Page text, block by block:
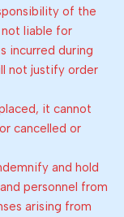
of the
liable for
incurred during
not justify order
it cannot
cancelled or
and hold
personnel from
arising from